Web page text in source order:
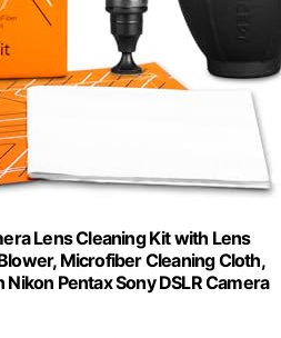
Lens Cleaning Kit with Lens
Microfiber Cleaning Cloth,
Pentax Sony DSLR Camera